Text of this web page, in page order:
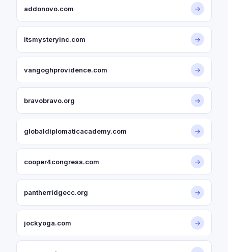
addonovo.com →
itsmysteryinc.com →
vangoghprovidence.com →
bravobravo.org →
globaldiplomaticacademy.com →
cooper4congress.com →
pantherridgecc.org →
jockyoga.com →